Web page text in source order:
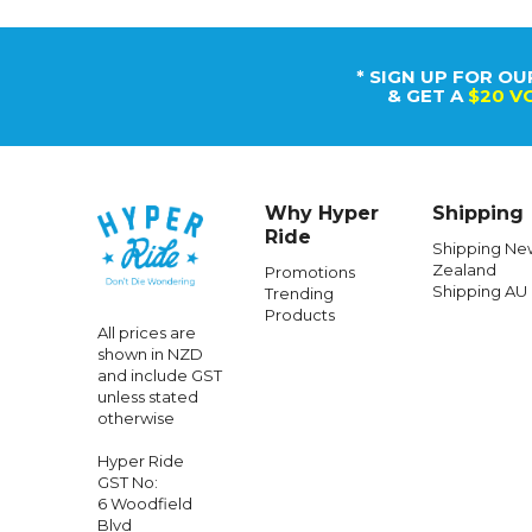
* SIGN UP FOR
& GET A $20
All prices are
shown in NZD
and include GST
unless stated
otherwise
Hyper Ride
GST No:
6 Woodfield
Blvd
Why Hyper
Ride
Promotions
Trending
Products
Shipping
Shipping
Zealand
Shipping AU